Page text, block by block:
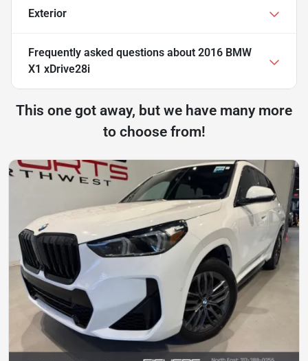
Exterior
Frequently asked questions about 2016 BMW
X1 xDrive28i
This one got away, but we have many more
to choose from!